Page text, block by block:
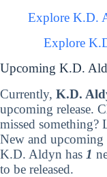
Explore K.D.
Explore
Upcoming K.D.
Currently, K.D.
upcoming release.
missed something?
New and
K.D. Aldyn has 1
to be released.